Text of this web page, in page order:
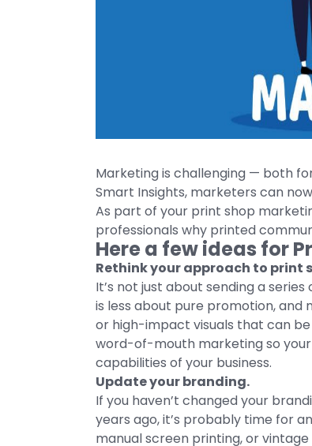
Marketing is challenging — both
Smart Insights, marketers can
As part of your print shop
professionals why printed
Here a few ideas for
Rethink your approach to print
It’s not just about sending a
is less about pure promotion, and
or high-impact visuals that can
word-of-mouth marketing so
capabilities of your business.
Update your branding.
If you haven’t changed your
years ago, it’s probably time for
manual screen printing, or